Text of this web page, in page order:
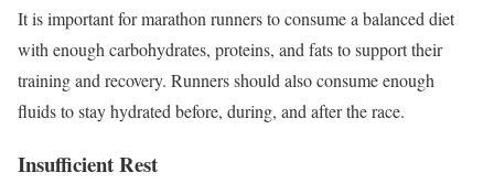
It is important for marathon runners to consume a balanced diet
with enough carbohydrates, proteins, and fats to support their
training and recovery. Runners should also consume enough
fluids to stay hydrated before, during, and after the race.
Insufficient Rest